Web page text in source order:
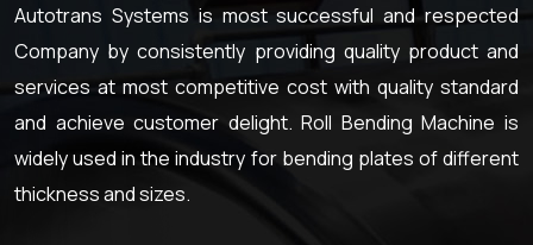
Autotrans Systems is most successful and respected
Company by consistently providing quality product and
services at most competitive cost with quality standard
and achieve customer delight. Roll Bending Machine is
widely used in the industry for bending plates of different
thickness and sizes.